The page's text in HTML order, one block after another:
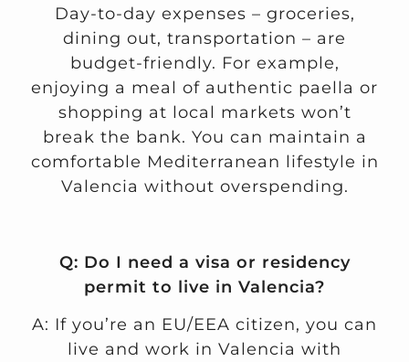
Day-to-day expenses – groceries,
dining out, transportation – are
budget-friendly. For example,
enjoying a meal of authentic paella or
shopping at local markets won’t
break the bank. You can maintain a
comfortable Mediterranean lifestyle in
Valencia without overspending.
Q: Do I need a visa or residency
permit to live in Valencia?
A: If you’re an EU/EEA citizen, you can
live and work in Valencia with